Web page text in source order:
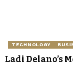
TECHNOLOGY
Ladi Delano’s